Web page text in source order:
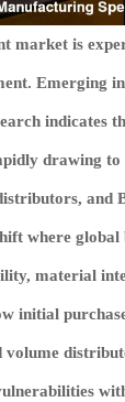
market is
Emerging
indicates
drawing to
and
where global
material
initial
volume